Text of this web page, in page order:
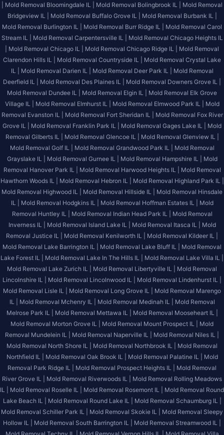
Mold Removal Bloomingdale IL | Mold Removal Bolingbrook IL |
Mold Removal
Bridgeview IL |
Mold Removal Buffalo Grove IL |
Mold Removal Burbank IL |
Mold Removal Burlington IL |
Mold Removal Burr Ridge IL |
Mold Removal Carol
Stream IL |
Mold Removal Carpentersville IL |
Mold Removal Chicago Heights IL
Mold Removal Chicago IL | Mold Removal Chicago Ridge IL |
Mold Removal
Clarendon Hills IL |
Mold Removal Countryside IL |
Mold Removal Crystal Lake
IL |
Mold Removal Darien IL | Mold Removal Deer Park IL |
Mold Removal
Deerfield IL |
Mold Removal Des Plaines IL |
Mold Removal Downers Grove IL |
Mold Removal Dundee IL |
Mold Removal Elgin IL |
Mold Removal Elk Grove
Village IL |
Mold Removal Elmhurst IL | Mold Removal Elmwood Park IL |
Mold
Removal Evanston IL |
Mold Removal Fort Sheridan IL |
Mold Removal Fox River
Grove IL |
Mold Removal Franklin Park IL | Mold Removal Gages Lake IL |
Mold
Removal Gilberts IL |
Mold Removal Glencoe IL |
Mold Removal Glenview IL |
Mold Removal Golf IL |
Mold Removal Grandwood Park IL |
Mold Removal
Grayslake IL |
Mold Removal Gurnee IL | Mold Removal Hampshire IL |
Mold
Removal Hanover Park IL |
Mold Removal Harwood Heights IL |
Mold Removal
Hawthorn Woods IL |
Mold Removal Hebron IL |
Mold Removal Highland Park IL |
Mold Removal Highwood IL |
Mold Removal Hillside IL |
Mold Removal Hinsdale
IL |
Mold Removal Hodgkins IL | Mold Removal Hoffman Estates IL |
Mold
Removal Huntley IL |
Mold Removal Indian Head Park IL |
Mold Removal
Inverness IL |
Mold Removal Island Lake IL | Mold Removal Itasca IL |
Mold
Removal Justice IL |
Mold Removal Kenilworth IL |
Mold Removal Kildeer IL |
Mold Removal Lake Barrington IL |
Mold Removal Lake Bluff IL |
Mold Removal
Lake Forest IL |
Mold Removal Lake In The Hills IL |
Mold Removal Lake Villa IL |
Mold Removal Lake Zurich IL |
Mold Removal Libertyville IL |
Mold Removal
Lincolnshire IL |
Mold Removal Lincolnwood IL |
Mold Removal Lindenhurst IL |
Mold Removal Lisle IL |
Mold Removal Long Grove IL |
Mold Removal Marengo
IL |
Mold Removal Mchenry IL | Mold Removal Medinah IL |
Mold Removal
Melrose Park IL |
Mold Removal Mettawa IL |
Mold Removal Mooseheart IL |
Mold Removal Morton Grove IL |
Mold Removal Mount Prospect IL |
Mold
Removal Mundelein IL |
Mold Removal Naperville IL |
Mold Removal Niles IL |
Mold Removal North Shore IL |
Mold Removal Northbrook IL |
Mold Removal
Northfield IL |
Mold Removal Oak Brook IL | Mold Removal Palatine IL |
Mold
Removal Park Ridge IL |
Mold Removal Prospect Heights IL |
Mold Removal
River Grove IL |
Mold Removal Riverwoods IL |
Mold Removal Rolling Meadows
IL |
Mold Removal Roselle IL | Mold Removal Rosemont IL |
Mold Removal Round
Lake Beach IL |
Mold Removal Round Lake IL |
Mold Removal Schaumburg IL |
Mold Removal Schiller Park IL |
Mold Removal Skokie IL |
Mold Removal Sleepy
Hollow IL |
Mold Removal South Barrington IL |
Mold Removal Streamwood IL |